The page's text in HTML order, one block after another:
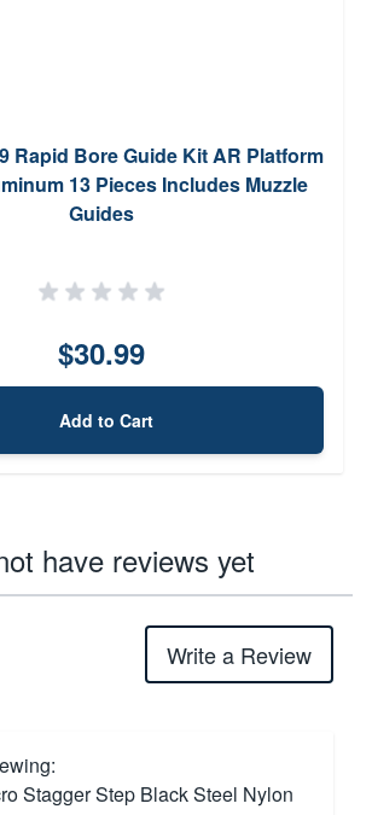
Rapid Bore Guide Kit AR Platform
13 Pieces Includes Muzzle
Guides
$30.99
Add to Cart
have reviews yet
Write a Review
Stagger Step Black Steel Nylon